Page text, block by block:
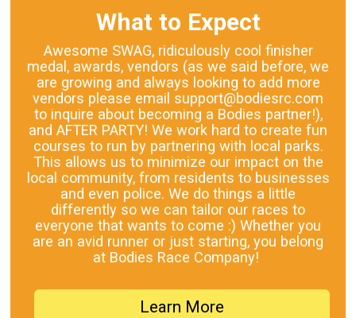
What to Expect
Awesome SWAG, ridiculously cool finisher
medal, awards, vendors (as we said before, we
are growing and always looking to add more
vendors please email support@bodiesrc.com
to inquire about becoming a Bodies partner!),
and AFTER PARTY! We work hard to create fun
courses to run by partnering with local parks.
This allows us to minimize our impact on the
local community, from residents to businesses
and even police. We do things a little
differently so we can tailor our races to
everyone that wants to come :) Whether you
are an avid runner or just starting, you belong
at Bodies Race Company!
Learn More